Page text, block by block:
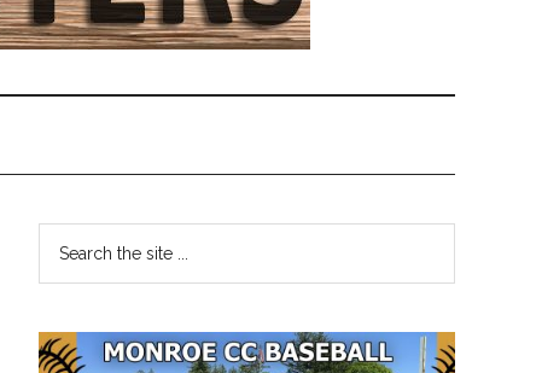
Primary
Sidebar
...